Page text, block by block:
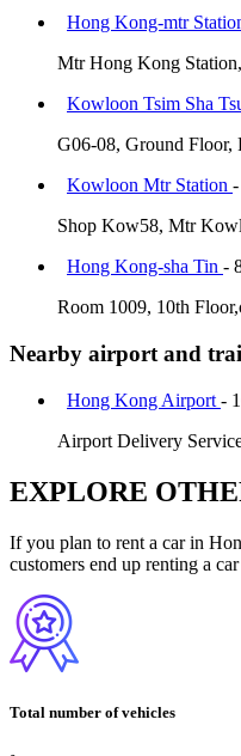
Hong Kong-mtr
Mtr Hong Kong
Kowloon Tsim Sha
G06-08, Ground Floor,
Kowloon Mtr Station
Shop Kow58, Mtr
Hong Kong-sha Tin -
Room 1009, 10th
Nearby airport and
Hong Kong Airport -
Airport Delivery
EXPLORE
If you plan to rent a car in
customers end up renting a
Total number of vehicles